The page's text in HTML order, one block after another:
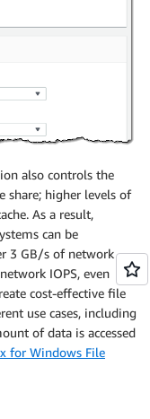
also controls the
share; higher levels of
As a result,
can be
3 GB/s of network
IOPS, even
cost-effective file
use cases, including
of data is accessed
for Windows File